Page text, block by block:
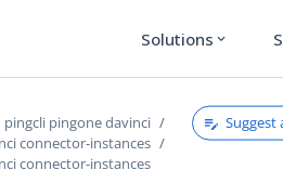
Solutions expand_more
pingcli pingone davinci
connector-instances
connector-instances
Suggest